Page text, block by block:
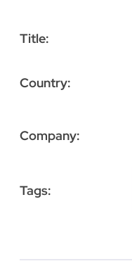
Title:
Country:
Company:
Tags: